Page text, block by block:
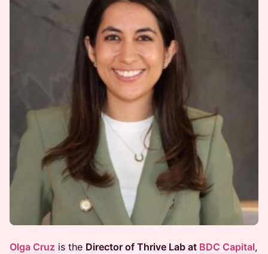
Olga Cruz is the Director of Thrive Lab at BDC Capital,